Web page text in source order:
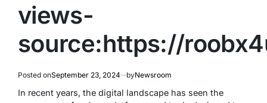
views-
source:https://
Posted onSeptember 23, 2024 byNewsroom
In recent years, the digital landscape has seen the